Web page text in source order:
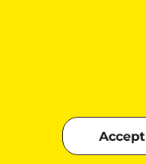
Accept